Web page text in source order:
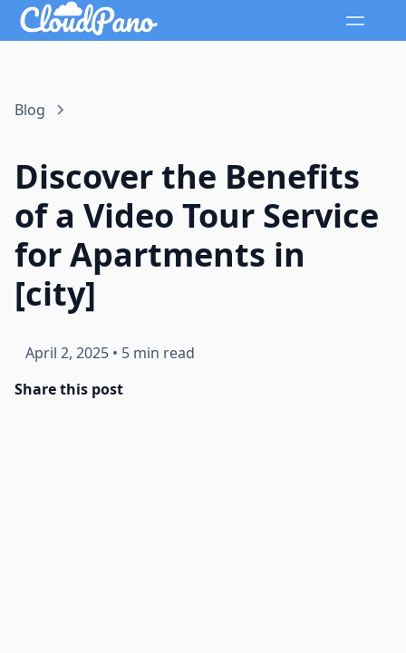
Blog
Discover the Benefits
of a Video Tour Service
for Apartments in
[city]
April 2, 2025 • 5 min read
Share this post